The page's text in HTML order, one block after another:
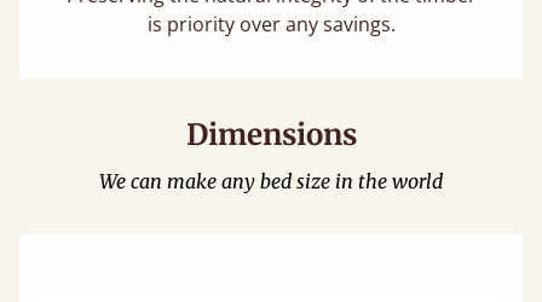
is priority over any savings.
Dimensions
We can make any bed size in the world